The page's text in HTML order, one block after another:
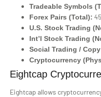
Tradeable Symbols
Forex Pairs (Total): 45
U.S. Stock Trading
Int’l Stock Trading
Social Trading /
Cryptocurrency
Eightcap
Eightcap allows